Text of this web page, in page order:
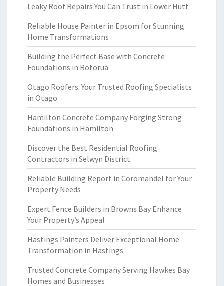
Leaky Roof Repairs You Can Trust in Lower Hutt
Reliable House Painter in Epsom for Stunning
Home Transformations
Building the Perfect Base with Concrete
Foundations in Rotorua
Otago Roofers: Your Trusted Roofing Specialists
in Otago
Hamilton Concrete Company Forging Strong
Foundations in Hamilton
Discover the Best Residential Roofing
Contractors in Selwyn District
Reliable Building Report in Coromandel for Your
Property Needs
Expert Fence Builders in Browns Bay Enhance
Your Property’s Appeal
Hastings Painters Deliver Exceptional Home
Transformation in Hastings
Trusted Concrete Company Serving Hawkes Bay
Homes and Businesses